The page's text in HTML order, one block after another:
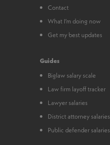
Contact
What I’m doing now
Get my best updates
Guides
Biglaw salary scale
Law firm layoff tracker
Lawyer salaries
District attorney salaries
Public defender salaries